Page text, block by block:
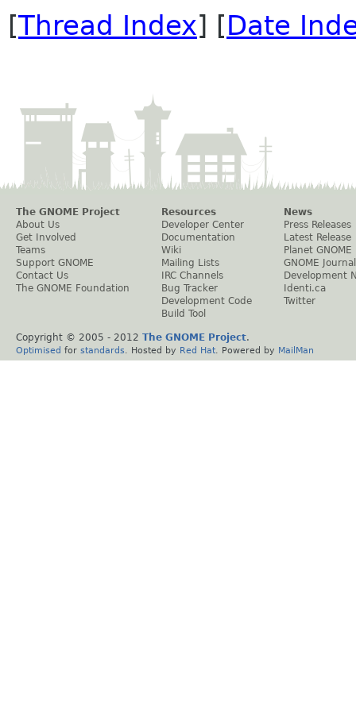
[Thread Index] [Date
The GNOME Project
About Us
Get Involved
Teams
Support GNOME
Contact Us
The GNOME Foundation
Resources
Developer Center
Documentation
Wiki
Mailing Lists
IRC Channels
Bug Tracker
Development Code
Build Tool
News
Press Releases
Latest Release
Planet GNOME
GNOME Journal
Development
Identi.ca
Twitter
Copyright © 2005 - 2012 The GNOME Project.
Optimised for standards . Hosted by Red Hat . Powered by MailMan